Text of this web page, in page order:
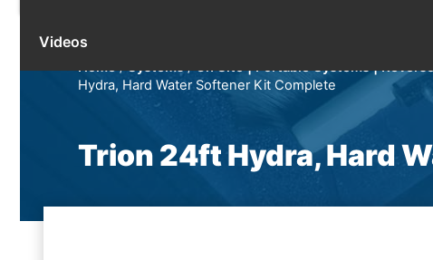
Videos
Home/Systems/On Site | Portable Systems |
Hydra, Hard Water Softener Kit Complete
Trion 24ft Hydra, Hard